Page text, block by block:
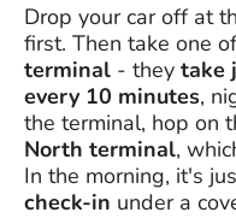
Drop your car off at
first. Then take one
terminal - they take
every 10 minutes,
the terminal, hop on
North terminal,
In the morning, it's
check-in under a